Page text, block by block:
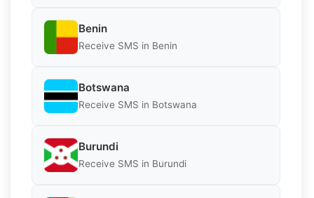
Benin
Receive SMS in Benin
Botswana
Receive SMS in Botswana
Burundi
Receive SMS in Burundi